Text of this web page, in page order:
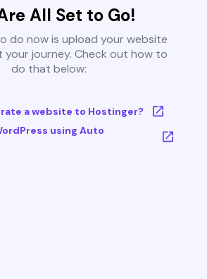
All Set to Go!
do now is upload your website
your journey. Check out how to
do that below:
a website to Hostinger?
using Auto